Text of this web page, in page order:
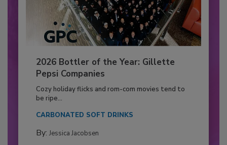
2026 Bottler of the Year: Gillette
Pepsi Companies
Cozy holiday flicks and rom-com movies tend to
be ripe...
CARBONATED SOFT DRINKS
By: Jessica Jacobsen